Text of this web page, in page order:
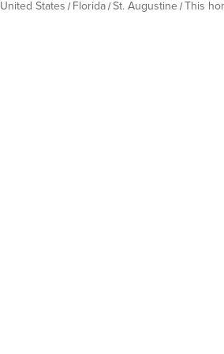
United States Florida St. Augustine This